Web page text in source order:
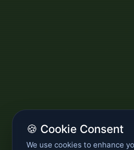
🍪 Cookie Consent
We use cookies to enhance